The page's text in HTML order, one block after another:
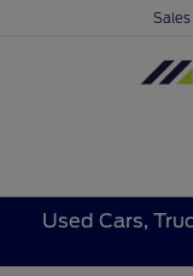
Used Cars,